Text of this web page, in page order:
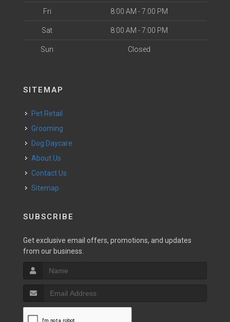
Fri 8:00 AM - 7:00 PM
Sat 8:00 AM - 7:00 PM
Sun Closed
SITEMAP
Pet Retail
Grooming
Dog Daycare
About Us
Contact Us
Sitemap
SUBSCRIBE
Get exclusive email offers, promotions, and updates
from our business.